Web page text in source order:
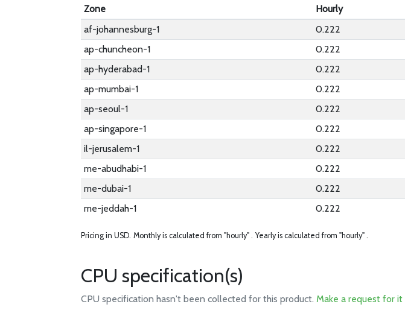
Zone Hourly
af-johannesburg-1
0.222
ap-chuncheon-1
0.222
ap-hyderabad-1
0.222
ap-mumbai-1
0.222
ap-seoul-1
0.222
ap-singapore-1
0.222
il-jerusalem-1
0.222
me-abudhabi-1
0.222
me-dubai-1
0.222
me-jeddah-1
0.222
Pricing in USD. Monthly is calculated from "hourly" . Yearly is calculated from "hourly" .
CPU specification(s)
CPU specification hasn't been collected for this product.Make a request for it